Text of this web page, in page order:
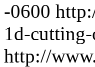
-0600
1d-
http://